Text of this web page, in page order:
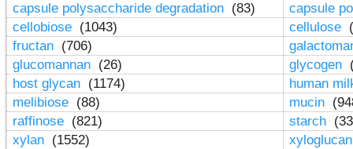
capsule polysaccharide degradation (83)
capsule
cellobiose (1043) cellulose
fructan (706)
glucomannan (26) glycogen
host glycan (1174)
human
melibiose (88) mucin
raffinose (821) starch
xylan (1552)